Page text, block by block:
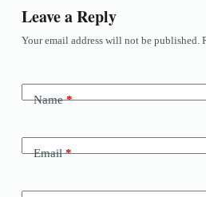
Leave a Reply
Your email address will not be published.
Name*
Email*